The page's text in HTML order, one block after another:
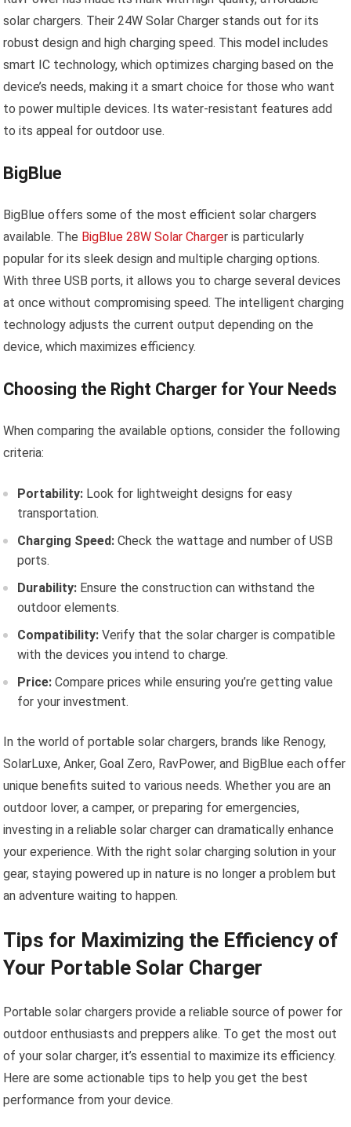
solar chargers. Their 24W Solar Charger stands out for its
robust design and high charging speed. This model includes
smart IC technology, which optimizes charging based on the
device’s needs, making it a smart choice for those who want
to power multiple devices. Its water-resistant features add
to its appeal for outdoor use.
BigBlue
BigBlue offers some of the most efficient solar chargers
available. The BigBlue 28W Solar Charger is particularly
popular for its sleek design and multiple charging options.
With three USB ports, it allows you to charge several devices
at once without compromising speed. The intelligent charging
technology adjusts the current output depending on the
device, which maximizes efficiency.
Choosing the Right Charger for Your Needs
When comparing the available options, consider the following
criteria:
Portability: Look for lightweight designs for easy
transportation.
Charging Speed: Check the wattage and number of USB
ports.
Durability: Ensure the construction can withstand the
outdoor elements.
Compatibility: Verify that the solar charger is compatible
with the devices you intend to charge.
Price: Compare prices while ensuring you’re getting value
for your investment.
In the world of portable solar chargers, brands like Renogy,
SolarLuxe, Anker, Goal Zero, RavPower, and BigBlue each offer
unique benefits suited to various needs. Whether you are an
outdoor lover, a camper, or preparing for emergencies,
investing in a reliable solar charger can dramatically enhance
your experience. With the right solar charging solution in your
gear, staying powered up in nature is no longer a problem but
an adventure waiting to happen.
Tips for Maximizing the Efficiency of
Your Portable Solar Charger
Portable solar chargers provide a reliable source of power for
outdoor enthusiasts and preppers alike. To get the most out
of your solar charger, it’s essential to maximize its efficiency.
Here are some actionable tips to help you get the best
performance from your device.